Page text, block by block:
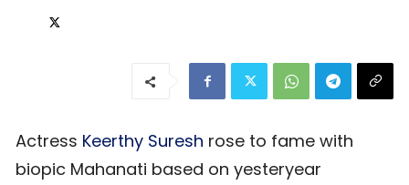
Actress Keerthy Suresh rose to fame with
biopic Mahanati based on yesteryear